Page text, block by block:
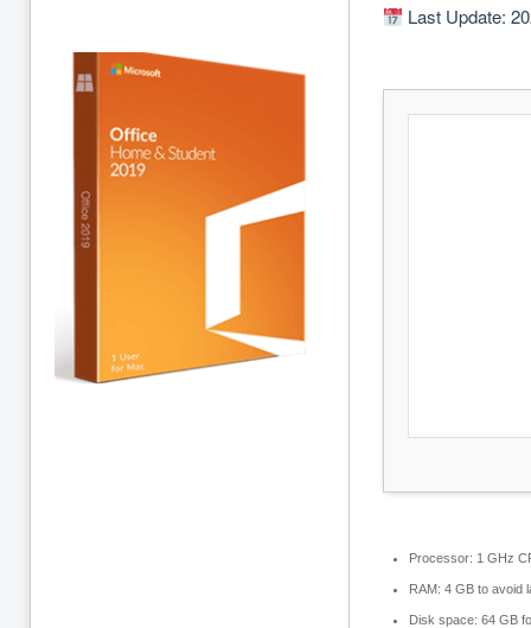
Last Update:
Processor: 1 GHz
RAM: 4 GB to avoid
Disk space: 64 GB